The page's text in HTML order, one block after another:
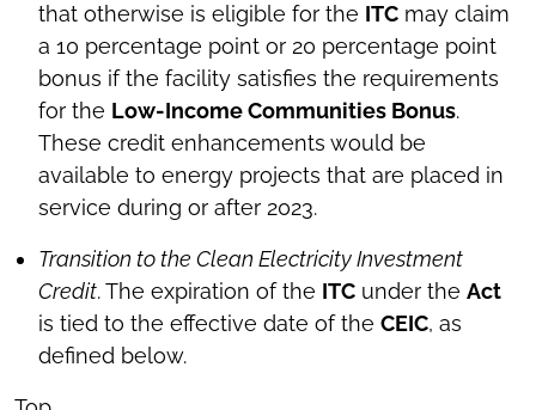
that otherwise is eligible for the ITC may claim
a 10 percentage point or 20 percentage point
bonus if the facility satisfies the requirements
for the Low-Income Communities Bonus.
These credit enhancements would be
available to energy projects that are placed in
service during or after 2023.
Transition to the Clean Electricity Investment
Credit. The expiration of the ITC under the Act
is tied to the effective date of the CEIC, as
defined below.